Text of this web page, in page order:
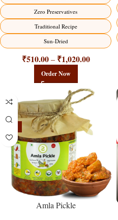
Zero Preservatives
Traditional Recipe
Sun-Dried
₹510.00 – ₹1,020.00
Order Now
Amla Pickle